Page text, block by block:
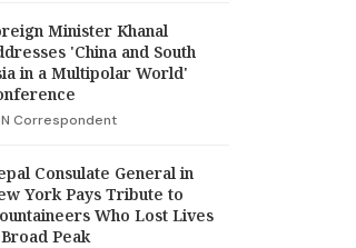
Minister Khanal
'China and South
in a Multipolar World'
Correspondent
Consulate General in
York Pays Tribute to
Who Lost Lives
Peak